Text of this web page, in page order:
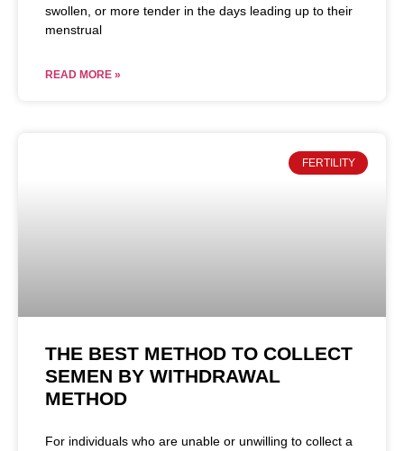
swollen, or more tender in the days leading up to their
menstrual
READ MORE »
FERTILITY
THE BEST METHOD TO COLLECT
SEMEN BY WITHDRAWAL
METHOD
For individuals who are unable or unwilling to collect a